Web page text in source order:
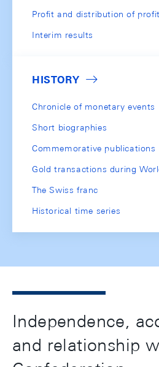
Profit and distribution of
Interim results
HISTORY
Chronicle of monetary events
Short biographies
Commemorative publications
Gold transactions during
The Swiss franc
Historical time series
Independence,
and relationship